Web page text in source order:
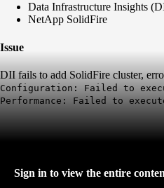
Data Infrastructure Insights
NetApp SolidFire
Issue
DII fails to add SolidFire cluster,
Configuration: Failed to
Performance: Failed to
Sign in to view the entire